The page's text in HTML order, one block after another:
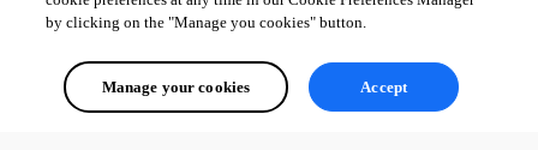
by clicking on the "Manage you cookies" button.
Manage your cookies Accept